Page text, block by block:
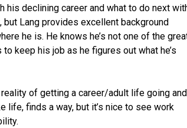
his declining career and what to do next
Lang provides excellent background
he is. He knows he’s not one of the
keep his job as he figures out what he’s
of getting a career/adult life going and
life, finds a way, but it’s nice to see work